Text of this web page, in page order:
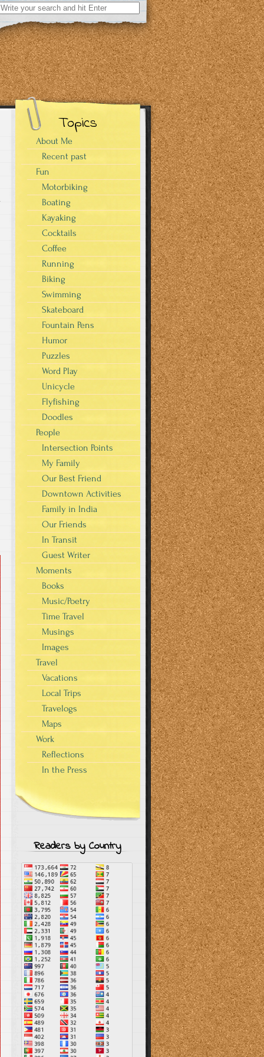
Topics
About Me
Recent past
Fun
Motorbiking
Boating
Kayaking
Cocktails
Coffee
Running
Biking
Swimming
Skateboard
Fountain Pens
Humor
Puzzles
Word Play
Unicycle
Flyfishing
Doodles
People
Intersection Points
My Family
Our Best Friend
Downtown Activities
Family in India
Our Friends
In Transit
Guest Writer
Moments
Books
Music/Poetry
Time Travel
Musings
Images
Travel
Vacations
Local Trips
Travelogs
Maps
Work
Reflections
In the Press
Readers by Country